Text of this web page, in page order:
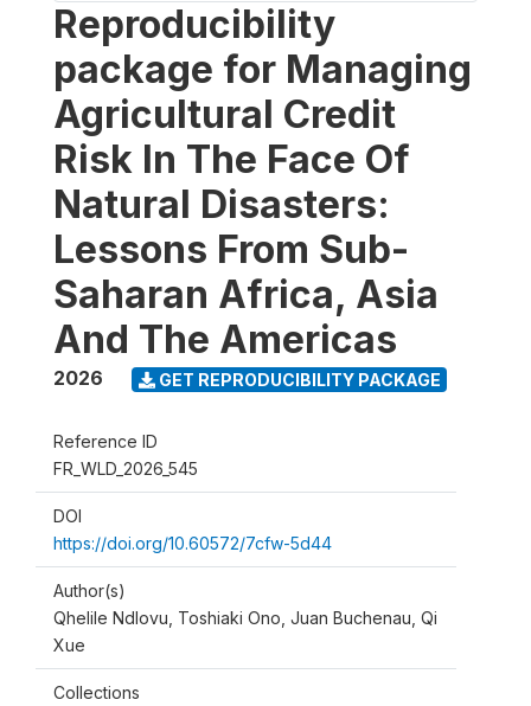
Reproducibility
package for Managing
Agricultural Credit
Risk In The Face Of
Natural Disasters:
Lessons From Sub-
Saharan Africa, Asia
And The Americas
2026 GET REPRODUCIBILITY PACKAGE
Reference ID
FR_WLD_2026_545
DOI
https://doi.org/10.60572/7cfw-5d44
Author(s)
Qhelile Ndlovu, Toshiaki Ono, Juan Buchenau, Qi
Xue
Collections